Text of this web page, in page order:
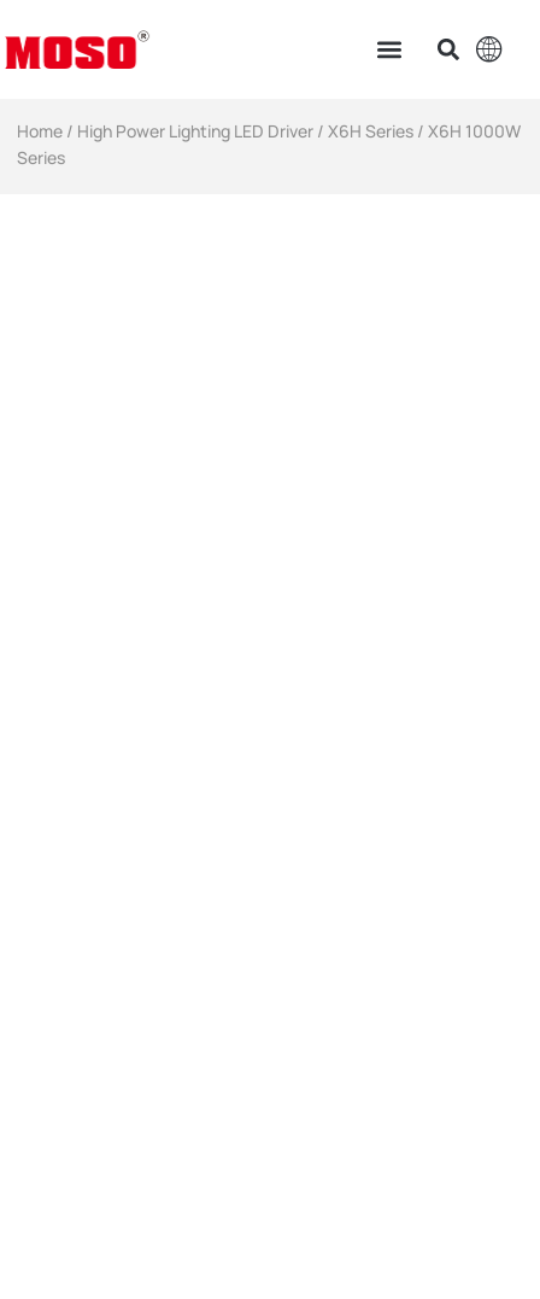
Home / High Power Lighting LED Driver​ /X6H Series / X6H 1000W
Series